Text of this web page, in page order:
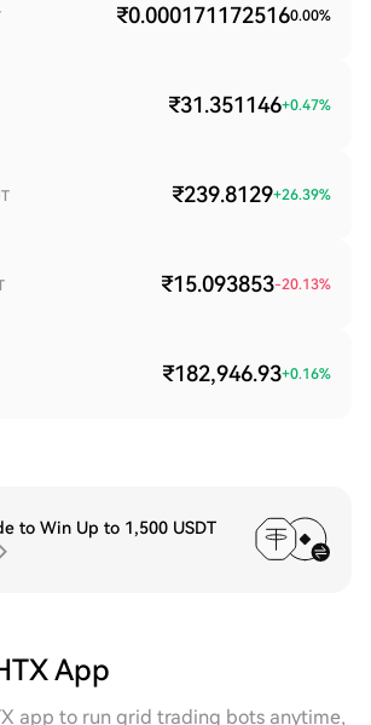
₹0.0001711725160.00%
₹31.351146+0.47%
₹239.8129+26.39%
₹15.093853-20.13%
₹182,946.93+0.16%
to Win Up to 1,500 USDT
App
app to run grid trading bots anytime,